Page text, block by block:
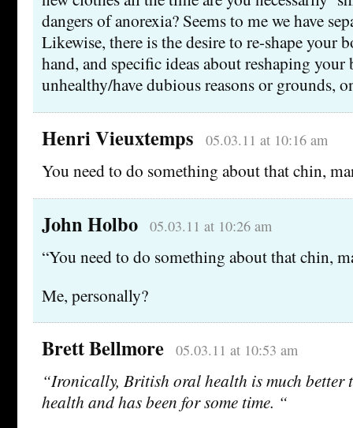
dangers of anorexia? Seems to me we have
Likewise, there is the desire to re-shape your
hand, and specific ideas about reshaping your
unhealthy/have dubious reasons or grounds,
Henri Vieuxtemps 05.03.11 at 10:16 am
You need to do something about that chin,
John Holbo 05.03.11 at 10:26 am
“You need to do something about that chin,
Me, personally?
Brett Bellmore 05.03.11 at 10:53 am
“Ironically, British oral health is much better
health and has been for some time. “